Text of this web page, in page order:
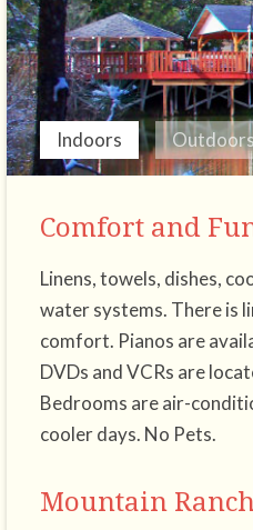
Indoors Outdoors
Comfort and
Linens, towels, dishes,
water systems. There is
comfort. Pianos are
DVDs and VCRs are
Bedrooms are air-
cooler days. No Pets.
Mountain